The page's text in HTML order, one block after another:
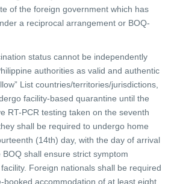
of the foreign government which has
a reciprocal arrangement or BOQ-
status cannot be independently
authorities as valid and authentic
List countries/territories/jurisdictions,
facility-based quarantine until the
RT-PCR testing taken on the seventh
shall be required to undergo home
(14th) day, with the day of arrival
shall ensure strict symptom
Foreign nationals shall be required
booked accommodation of at least eight